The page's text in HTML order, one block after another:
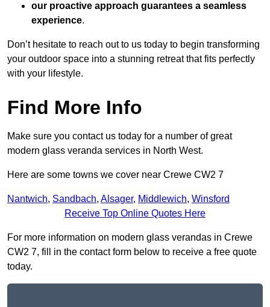
our proactive approach guarantees a seamless
experience.
Don’t hesitate to reach out to us today to begin transforming
your outdoor space into a stunning retreat that fits perfectly
with your lifestyle.
Find More Info
Make sure you contact us today for a number of great
modern glass veranda services in North West.
Here are some towns we cover near Crewe CW2 7
Nantwich, Sandbach, Alsager, Middlewich, Winsford
Receive Top Online Quotes Here
For more information on modern glass verandas in Crewe
CW2 7, fill in the contact form below to receive a free quote
today.